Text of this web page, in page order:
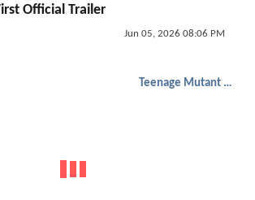
Official Trailer
Jun 05, 2026 08:06 PM
Teenage Mutant Ninja Turtles